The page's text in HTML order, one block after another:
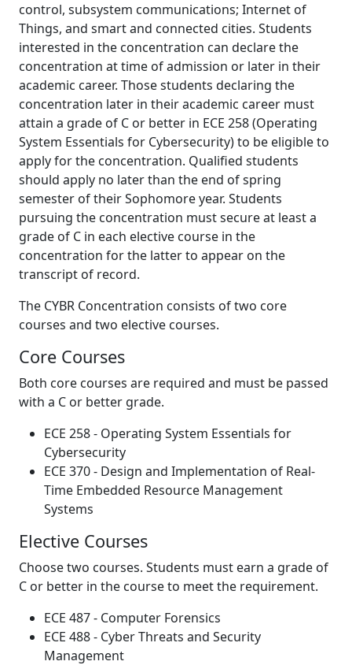
control, subsystem communications; Internet of
Things, and smart and connected cities. Students
interested in the concentration can declare the
concentration at time of admission or later in their
academic career. Those students declaring the
concentration later in their academic career must
attain a grade of C or better in ECE 258 (Operating
System Essentials for Cybersecurity) to be eligible to
apply for the concentration. Qualified students
should apply no later than the end of spring
semester of their Sophomore year. Students
pursuing the concentration must secure at least a
grade of C in each elective course in the
concentration for the latter to appear on the
transcript of record.
The CYBR Concentration consists of two core
courses and two elective courses.
Core Courses
Both core courses are required and must be passed
with a C or better grade.
ECE 258 - Operating System Essentials for
Cybersecurity
ECE 370 - Design and Implementation of Real-
Time Embedded Resource Management
Systems
Elective Courses
Choose two courses. Students must earn a grade of
C or better in the course to meet the requirement.
ECE 487 - Computer Forensics
ECE 488 - Cyber Threats and Security
Management